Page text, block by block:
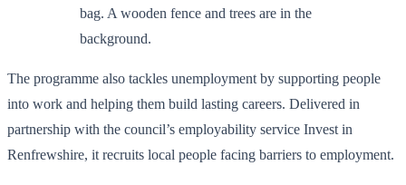
The programme also tackles unemployment by supporting people
into work and helping them build lasting careers. Delivered in
partnership with the council’s employability service Invest in
Renfrewshire, it recruits local people facing barriers to employment.